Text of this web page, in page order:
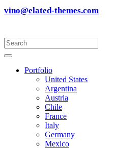
vino@elated-themes.com
Portfolio
United States
Argentina
Austria
Chile
France
Italy
Germany
Mexico